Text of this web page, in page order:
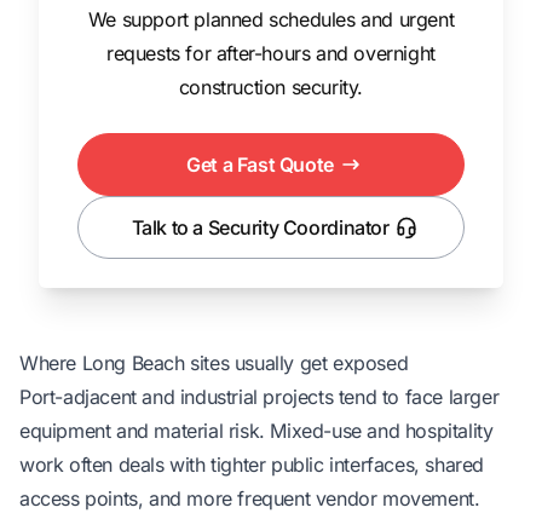
We support planned schedules and urgent
requests for after-hours and overnight
construction security.
Get a Fast Quote
Talk to a Security Coordinator
Where Long Beach sites usually get exposed
Port-adjacent and industrial projects tend to face larger
equipment and material risk. Mixed-use and hospitality
work often deals with tighter public interfaces, shared
access points, and more frequent vendor movement.